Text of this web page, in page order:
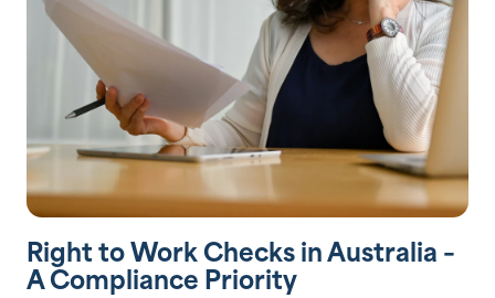
Right to Work Checks in Australia –
A Compliance Priority